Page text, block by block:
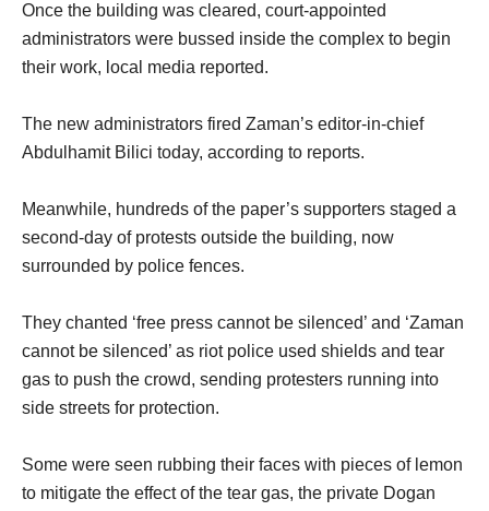
Once the building was cleared, court-appointed
administrators were bussed inside the complex to begin
their work, local media reported.
The new administrators fired Zaman’s editor-in-chief
Abdulhamit Bilici today, according to reports.
Meanwhile, hundreds of the paper’s supporters staged a
second-day of protests outside the building, now
surrounded by police fences.
They chanted ‘free press cannot be silenced’ and ‘Zaman
cannot be silenced’ as riot police used shields and tear
gas to push the crowd, sending protesters running into
side streets for protection.
Some were seen rubbing their faces with pieces of lemon
to mitigate the effect of the tear gas, the private Dogan